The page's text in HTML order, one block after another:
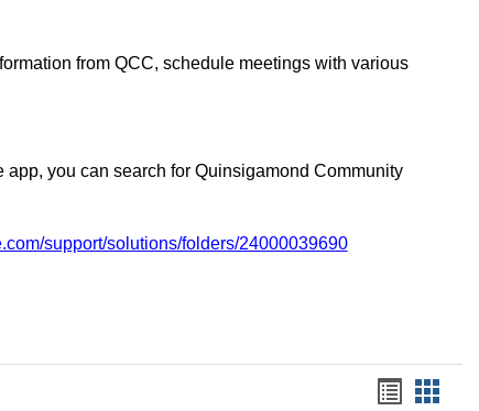
from QCC, schedule meetings with various
you can search for Quinsigamond Community
support/solutions/folders/24000039690
Handouts